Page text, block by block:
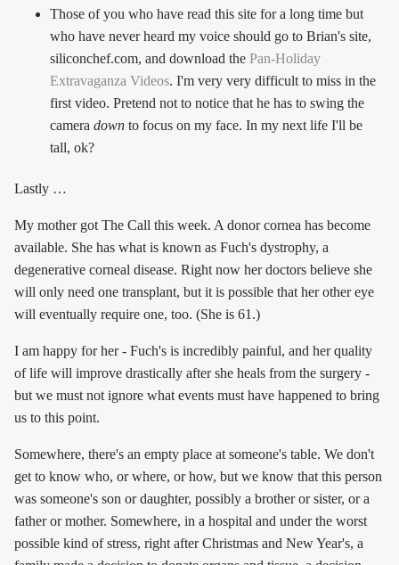
Those of you who have read this site for a long time but
who have never heard my voice should go to Brian's site,
siliconchef.com, and download the Pan-Holiday
Extravaganza Videos. I'm very very difficult to miss in the
first video. Pretend not to notice that he has to swing the
camera down to focus on my face. In my next life I'll be
tall, ok?
Lastly …
My mother got The Call this week. A donor cornea has become
available. She has what is known as Fuch's dystrophy, a
degenerative corneal disease. Right now her doctors believe she
will only need one transplant, but it is possible that her other eye
will eventually require one, too. (She is 61.)
I am happy for her - Fuch's is incredibly painful, and her quality
of life will improve drastically after she heals from the surgery -
but we must not ignore what events must have happened to bring
us to this point.
Somewhere, there's an empty place at someone's table. We don't
get to know who, or where, or how, but we know that this person
was someone's son or daughter, possibly a brother or sister, or a
father or mother. Somewhere, in a hospital and under the worst
possible kind of stress, right after Christmas and New Year's, a